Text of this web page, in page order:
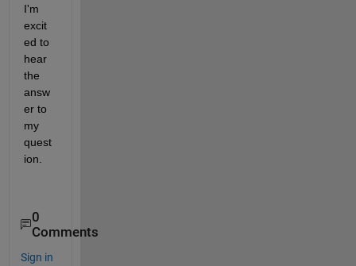
I'm
excit
ed to
hear
the
answ
er to
my
quest
ion.
0
Comments
Sign in